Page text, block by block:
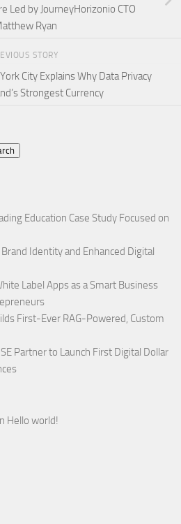
Led by JourneyHorizonio CTO
Ryan
STORY
City Explains Why Data Privacy
Strongest Currency
Education Case Study Focused on
Identity and Enhanced Digital
Label Apps as a Smart Business
First-Ever RAG-Powered, Custom
Partner to Launch First Digital Dollar
Hello world!